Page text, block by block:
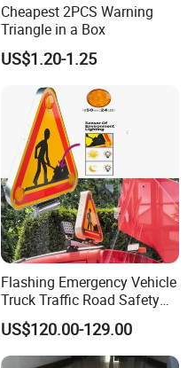
Cheapest 2PCS Warning
Triangle in a Box
US$1.20-1.25
Flashing Emergency Vehicle
Truck Traffic Road Safety
Warning Triangle Sign Light
US$120.00-129.00